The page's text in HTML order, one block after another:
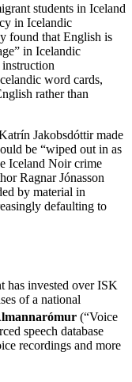
students in Iceland
in Icelandic
found that English is
in Icelandic
instruction
word cards,
rather than
Jakobsdóttir made
be “wiped out in as
Iceland Noir crime
Ragnar Jónasson
by material in
defaulting to
has invested over ISK
of a national
(“Voice
speech database
recordings and more